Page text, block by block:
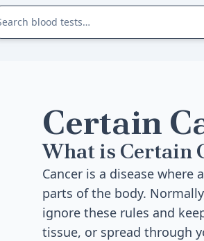
Certain
What is Certain
Cancer is a disease
parts of the body.
ignore these rules and
tissue, or spread through